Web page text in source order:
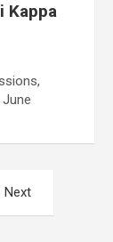
Kappa
June
Next